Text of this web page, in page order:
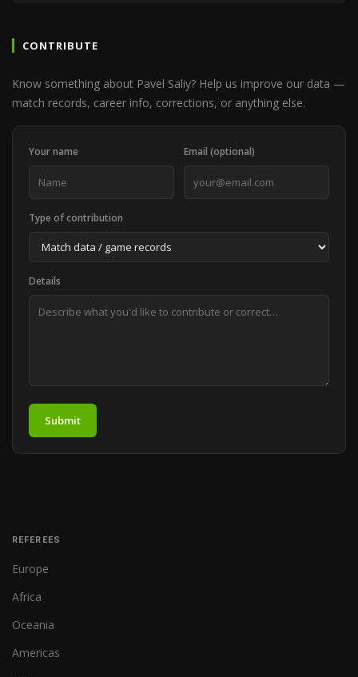
CONTRIBUTE
Know something about Pavel Saliy? Help us improve our data —
match records, career info, corrections, or anything else.
Your name Email (optional)
Type of contribution
Details
Submit
REFEREES
Europe
Africa
Oceania
Americas